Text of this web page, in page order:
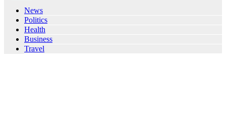
News
Politics
Health
Business
Travel